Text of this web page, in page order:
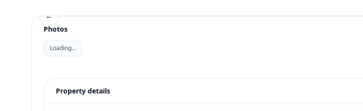
←
Photos
Loading…
Property details